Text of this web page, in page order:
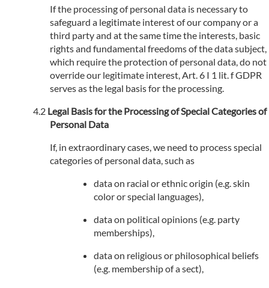
If the processing of personal data is necessary to
safeguard a legitimate interest of our company or a
third party and at the same time the interests, basic
rights and fundamental freedoms of the data subject,
which require the protection of personal data, do not
override our legitimate interest, Art. 6 I 1 lit. f GDPR
serves as the legal basis for the processing.
Legal Basis for the Processing of Special Categories of
Personal Data
If, in extraordinary cases, we need to process special
categories of personal data, such as
data on racial or ethnic origin (e.g. skin
color or special languages),
data on political opinions (e.g. party
memberships),
data on religious or philosophical beliefs
(e.g. membership of a sect),